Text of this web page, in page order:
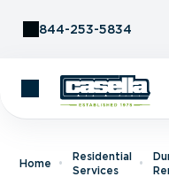
844-253-5834
Home
Residential
Services